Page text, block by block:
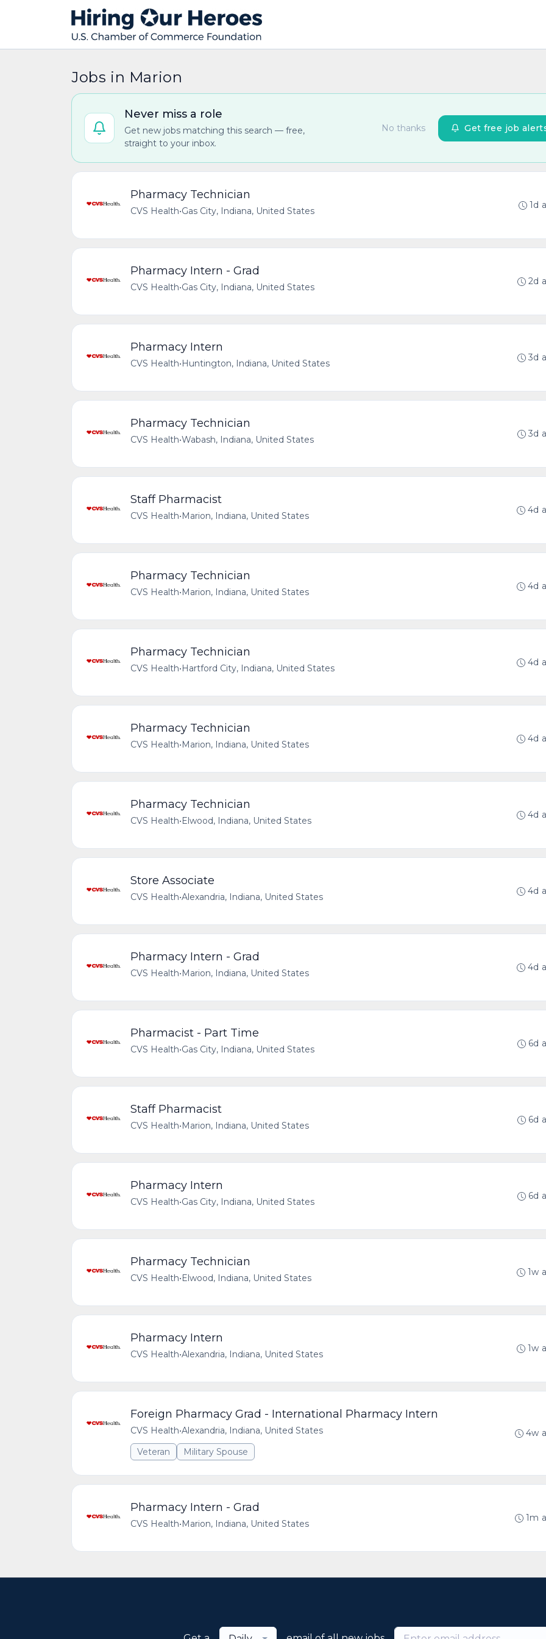
Jobs in Marion
Never miss a role
Get new jobs matching this search — free,
straight to your inbox.
No thanks Get free job
Pharmacy Technician
CVS Health•Gas City, Indiana, United States
1d
Pharmacy Intern - Grad
CVS Health•Gas City, Indiana, United States
2d
Pharmacy Intern
CVS Health•Huntington, Indiana, United States
3d
Pharmacy Technician
CVS Health•Wabash, Indiana, United States
3d
Staff Pharmacist
CVS Health•Marion, Indiana, United States
4d
Pharmacy Technician
CVS Health•Marion, Indiana, United States
4d
Pharmacy Technician
CVS Health•Hartford City, Indiana, United States
4d
Pharmacy Technician
CVS Health•Marion, Indiana, United States
4d
Pharmacy Technician
CVS Health•Elwood, Indiana, United States
4d
Store Associate
CVS Health•Alexandria, Indiana, United States
4d
Pharmacy Intern - Grad
CVS Health•Marion, Indiana, United States
4d
Pharmacist - Part Time
CVS Health•Gas City, Indiana, United States
6d
Staff Pharmacist
CVS Health•Marion, Indiana, United States
6d
Pharmacy Intern
CVS Health•Gas City, Indiana, United States
6d
Pharmacy Technician
CVS Health•Elwood, Indiana, United States
1w
Pharmacy Intern
CVS Health•Alexandria, Indiana, United States
1w
Foreign Pharmacy Grad - International Pharmacy Intern
CVS Health•Alexandria, Indiana, United States
Veteran
Military Spouse
4w
Pharmacy Intern - Grad
CVS Health•Marion, Indiana, United States
1m